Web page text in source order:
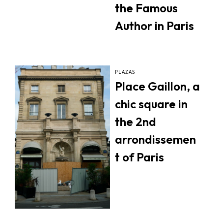
the Famous
Author in Paris
PLAZAS
Place Gaillon, a
chic square in
the 2nd
arrondissemen
t of Paris